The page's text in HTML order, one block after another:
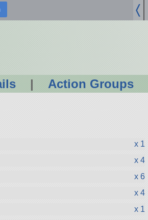
| Action Groups
x 1
x 4
x 6
x 4
x 1